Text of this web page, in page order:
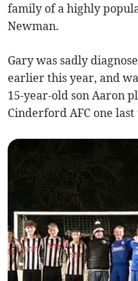
family of a highly
Newman.
Gary was sadly
earlier this year, and
15-year-old son Aaron
Cinderford AFC one last